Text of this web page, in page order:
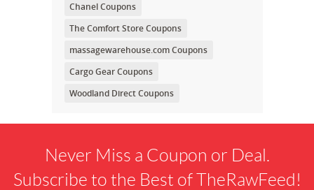
Chanel Coupons
The Comfort Store Coupons
massagewarehouse.com Coupons
Cargo Gear Coupons
Woodland Direct Coupons
Never Miss a Coupon or Deal.
Subscribe to the Best of TheRawFeed!